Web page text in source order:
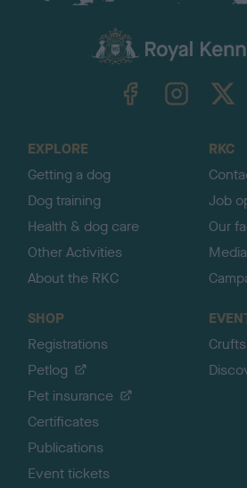
EXPLORE
Getting a dog
Dog training
Health & dog care
Other Activities
About the RKC
RKC
Job
Our
SHOP
Registrations
Petlog
Pet insurance
Certificates
Publications
Event tickets
Crufts